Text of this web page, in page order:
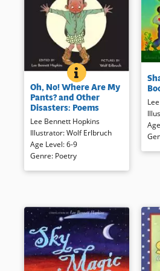
OH, NO! WHERE
BOOK INFO
Everyone has had a moment or
a day in which nothing seems
to be going right. These short,
gently illustrated poems not
only recall some of these
uncomfortable moments, but
are sure to help readers
recognize the humor in them.
Oh, No! Where Are My
Pants? and Other
Disasters: Poems
Lee Bennett Hopkins
Illustrator:Wolf Erlbruch
Age Level:6-9
Genre: Poetry
of